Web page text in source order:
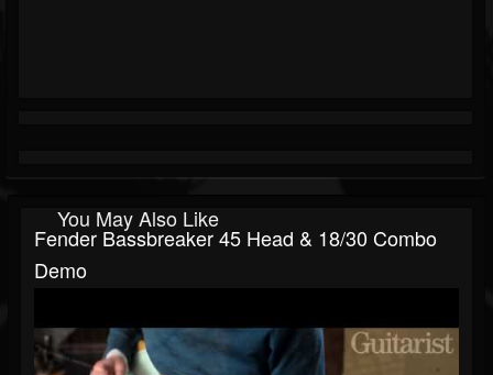
You May Also Like
Fender Bassbreaker 45 Head & 18/30 Combo
Demo